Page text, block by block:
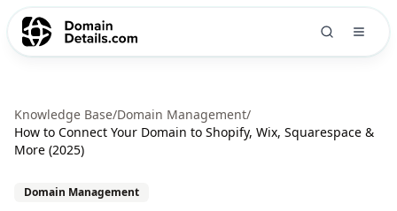
Knowledge Base/Domain Management/
How to Connect Your Domain to Shopify, Wix, Squarespace &
More (2025)
Domain Management